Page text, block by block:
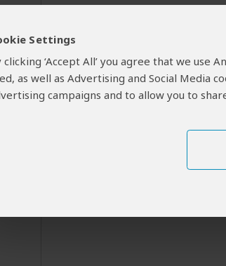
Settings
clicking ‘Accept All’ you agree that we
as well as Advertising and Social Media
campaigns and to allow you to
+1
We need a phone number in case the
You will receive the best response from